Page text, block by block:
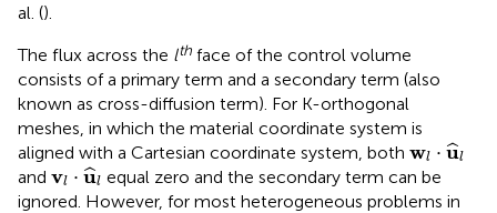
al. ().
The flux across the lth face of the control volume
consists of a primary term and a secondary term (also
known as cross-diffusion term). For K-orthogonal
meshes, in which the material coordinate system is
aligned with a Cartesian coordinate system, both wl ⋅ ˆ
ul
^
and vl ⋅ ˆ
ul
^l equal zero and the secondary term can be
ignored. However, for most heterogeneous problems in